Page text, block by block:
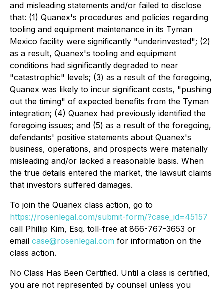
and misleading statements and/or failed to disclose
that: (1) Quanex's procedures and policies regarding
tooling and equipment maintenance in its Tyman
Mexico facility were significantly "underinvested"; (2)
as a result, Quanex's tooling and equipment
conditions had significantly degraded to near
"catastrophic" levels; (3) as a result of the foregoing,
Quanex was likely to incur significant costs, "pushing
out the timing" of expected benefits from the Tyman
integration; (4) Quanex had previously identified the
foregoing issues; and (5) as a result of the foregoing,
defendants' positive statements about Quanex's
business, operations, and prospects were materially
misleading and/or lacked a reasonable basis. When
the true details entered the market, the lawsuit claims
that investors suffered damages.
To join the Quanex class action, go to
https://rosenlegal.com/submit-form/?case_id=45157
call Phillip Kim, Esq. toll-free at 866-767-3653 or
email case@rosenlegal.com for information on the
class action.
No Class Has Been Certified. Until a class is certified,
you are not represented by counsel unless you